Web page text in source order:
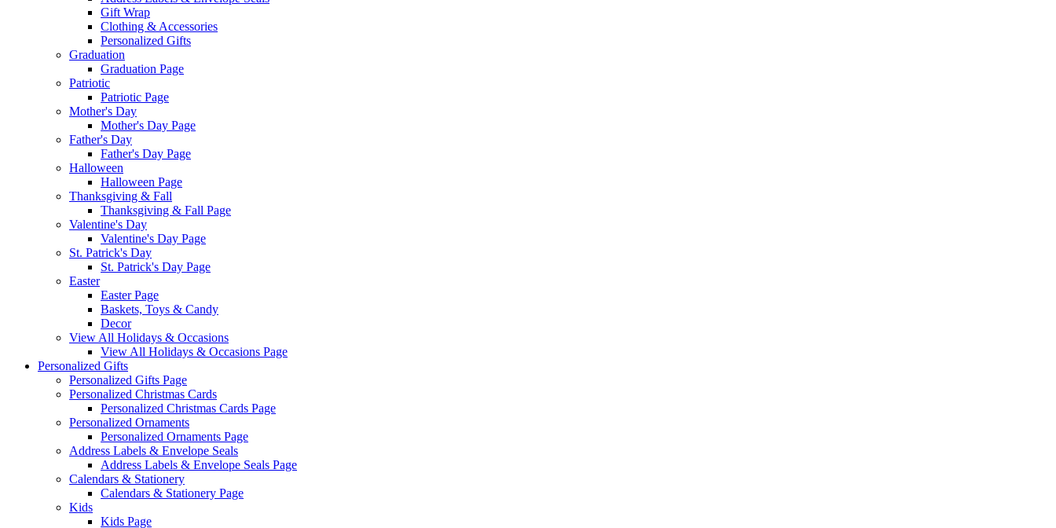
Gift Wrap
Clothing & Accessories
Personalized Gifts
Graduation
Graduation Page
Patriotic
Patriotic Page
Mother's Day
Mother's Day Page
Father's Day
Father's Day Page
Halloween
Halloween Page
Thanksgiving & Fall
Thanksgiving & Fall Page
Valentine's Day
Valentine's Day Page
St. Patrick's Day
St. Patrick's Day Page
Easter
Easter Page
Baskets, Toys & Candy
Decor
View All Holidays & Occasions
View All Holidays & Occasions Page
Personalized Gifts
Personalized Gifts Page
Personalized Christmas Cards
Personalized Christmas Cards Page
Personalized Ornaments
Personalized Ornaments Page
Address Labels & Envelope Seals
Address Labels & Envelope Seals Page
Calendars & Stationery
Calendars & Stationery Page
Kids
Kids Page